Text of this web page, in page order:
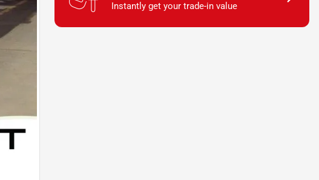
Instantly get your trade-in value